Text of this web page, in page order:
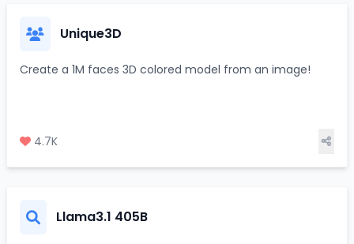
Unique3D
Create a 1M faces 3D colored model from an image!
4.7K
Llama3.1 405B